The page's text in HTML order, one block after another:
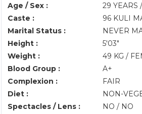
Age / Sex :
29 YEARS
Caste :
96 KULI
Marital Status :
NEVER
Height :
5'03"
Weight :
49 KG /
Blood Group :
A+
Complexion :
FAIR
Diet :
NON-
Spectacles / Lens :
NO / NO